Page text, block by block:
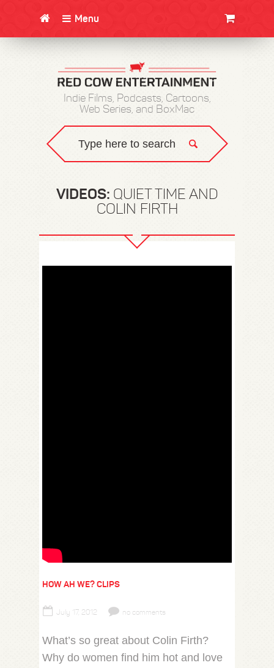
Menu
Indie Films, Podcasts, Cartoons,
Web Series, and BoxMac
VIDEOS: QUIET TIME AND
COLIN FIRTH
HOW AH WE? CLIPS
July 17, 2012 no comments
What’s so great about Colin Firth?
Why do women find him hot and love